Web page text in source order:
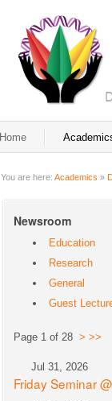
Home
You are here: Academics »
Newsroom
Education
Research
General
Guest
Page 1 of 28 > >>
Jul 31, 2026
Friday Seminar